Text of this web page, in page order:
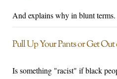
And explains why in blunt terms.
Pull Up Your Pants or Get Out
Is something "racist" if black